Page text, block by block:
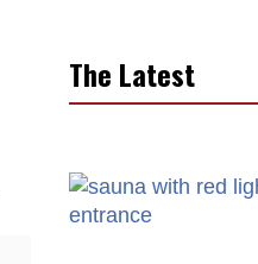
The Latest